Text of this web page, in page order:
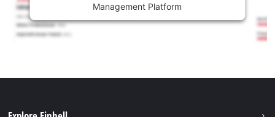
Management Platform